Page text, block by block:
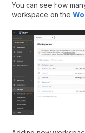
You can see how
workspace on the